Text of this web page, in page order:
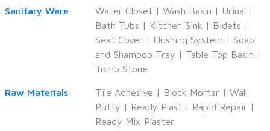
Sanitary Ware Water Closet | Wash Basin | Urinal |
Bath Tubs | Kitchen Sink | Bidets |
Seat Cover | Flushing System | Soap
and Shampoo Tray | Table Top Basin |
Tomb Stone
Raw Materials Tile Adhesive | Block Mortar | Wall
Putty | Ready Plast | Rapid Repair |
Ready Mix Plaster